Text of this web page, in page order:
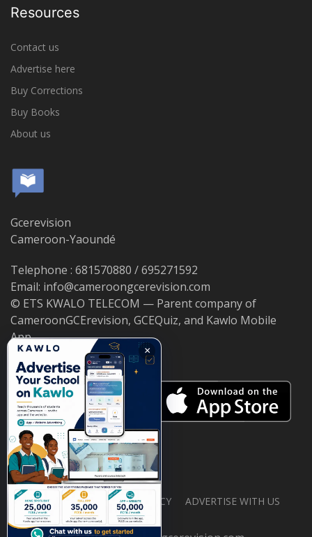
Resources
Contact us
Advertise here
Buy Corrections
Buy Books
About us
Gcerevision
Cameroon-Yaoundé
Telephone : 681570880 / 695271592
Email: info@cameroongcerevision.com
© ETS KWALO TELECOM — Parent company of
CameroonGCErevision, GCEQuiz, and Kawlo Mobile
App.
ABOUT US PRIVACY POLICY ADVERTISE WITH US
×